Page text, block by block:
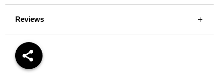
Reviews